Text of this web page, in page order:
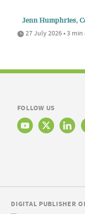
Jenn Humphries,
27 July 2026 • 3 min
FOLLOW US
DIGITAL PUBLISHER